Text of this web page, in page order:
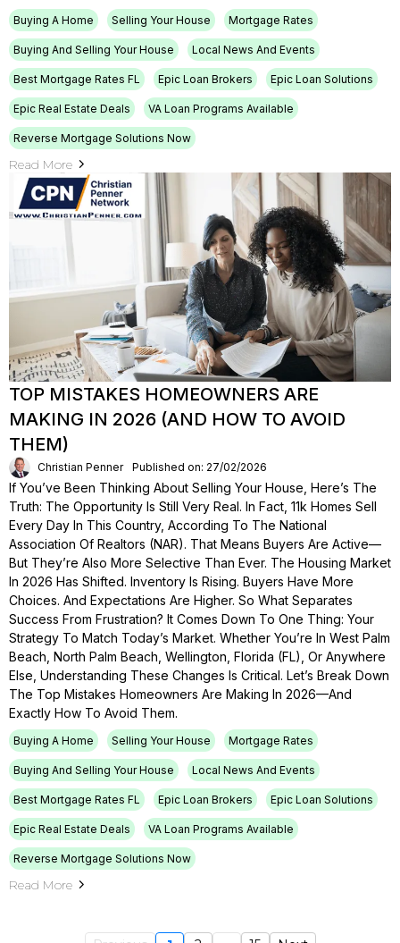
Buying A Home Selling Your House Mortgage Rates
Buying And Selling Your House Local News And Events
Best Mortgage Rates FL Epic Loan Brokers Epic Loan Solutions
Epic Real Estate Deals VA Loan Programs Available
Reverse Mortgage Solutions Now
Read More
TOP MISTAKES HOMEOWNERS ARE
MAKING IN 2026 (AND HOW TO AVOID
THEM)
Christian Penner Published on: 27/02/2026
If You’ve Been Thinking About Selling Your House, Here’s The
Truth: The Opportunity Is Still Very Real. In Fact, 11k Homes Sell
Every Day In This Country, According To The National
Association Of Realtors (NAR). That Means Buyers Are Active—
But They’re Also More Selective Than Ever. The Housing Market
In 2026 Has Shifted. Inventory Is Rising. Buyers Have More
Choices. And Expectations Are Higher. So What Separates
Success From Frustration? It Comes Down To One Thing: Your
Strategy To Match Today’s Market. Whether You’re In West Palm
Beach, North Palm Beach, Wellington, Florida (FL), Or Anywhere
Else, Understanding These Changes Is Critical. Let’s Break Down
The Top Mistakes Homeowners Are Making In 2026—And
Exactly How To Avoid Them.
Buying A Home Selling Your House Mortgage Rates
Buying And Selling Your House Local News And Events
Best Mortgage Rates FL Epic Loan Brokers Epic Loan Solutions
Epic Real Estate Deals VA Loan Programs Available
Reverse Mortgage Solutions Now
Read More